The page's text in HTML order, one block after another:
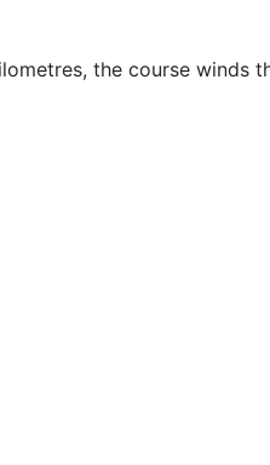
the course winds